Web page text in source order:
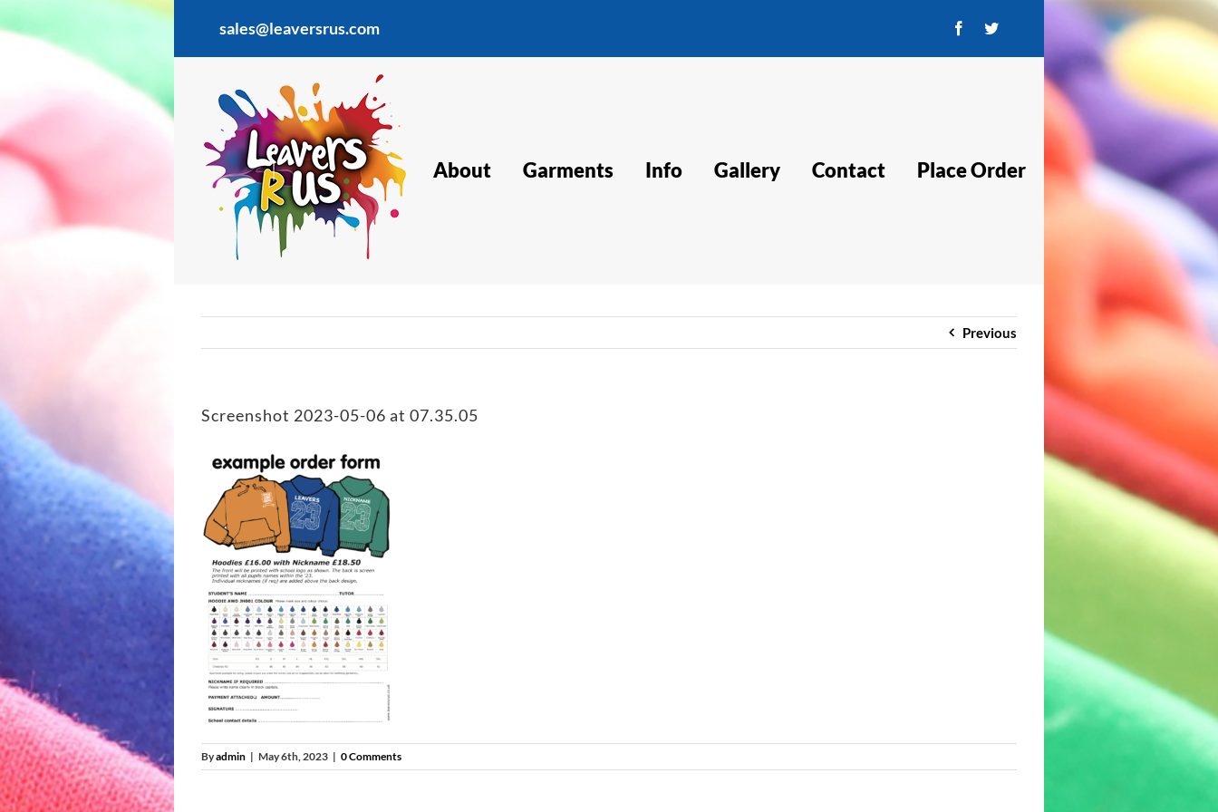
to
content
sales@leaversrus.com FacebookTwitter
About Garments Info Gallery Contact Place Order
Previous
Screenshot 2023-05-06 at 07.35.05
Byadmin | May 6th, 2023 | 0 Comments